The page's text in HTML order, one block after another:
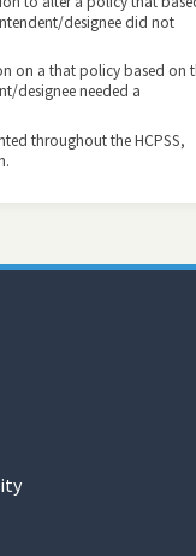
designee did not
on a that policy based on
designee needed a
throughout the HCPSS,